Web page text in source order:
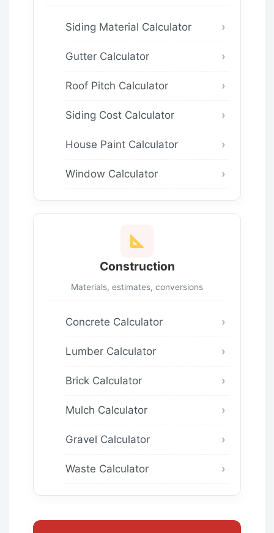
Siding Material Calculator
Gutter Calculator
Roof Pitch Calculator
Siding Cost Calculator
House Paint Calculator
Window Calculator
Construction
Materials, estimates, conversions
Concrete Calculator
Lumber Calculator
Brick Calculator
Mulch Calculator
Gravel Calculator
Waste Calculator